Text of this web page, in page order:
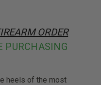
ORDER
PURCHASING
heels of the most